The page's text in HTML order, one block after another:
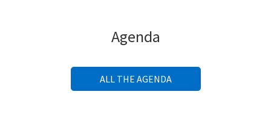
Agenda
ALL THE AGENDA